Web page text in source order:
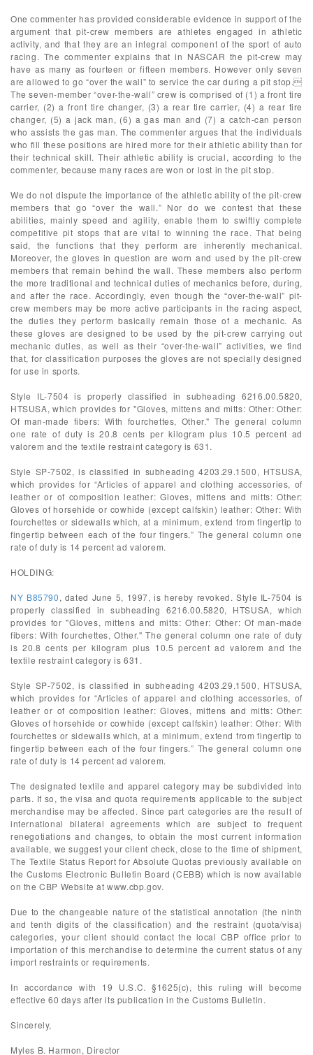
One commenter has provided considerable evidence in support of the
argument that pit-crew members are athletes engaged in athletic
activity, and that they are an integral component of the sport of auto
racing. The commenter explains that in NASCAR the pit-crew may
have as many as fourteen or fifteen members. However only seven
are allowed to go “over the wall” to service the car during a pit stop.
The seven-member “over-the-wall” crew is comprised of (1) a front tire
carrier, (2) a front tire changer, (3) a rear tire carrier, (4) a rear tire
changer, (5) a jack man, (6) a gas man and (7) a catch-can person
who assists the gas man. The commenter argues that the individuals
who fill these positions are hired more for their athletic ability than for
their technical skill. Their athletic ability is crucial, according to the
commenter, because many races are won or lost in the pit stop.
We do not dispute the importance of the athletic ability of the pit-crew
members that go “over the wall.” Nor do we contest that these
abilities, mainly speed and agility, enable them to swiftly complete
competitive pit stops that are vital to winning the race. That being
said, the functions that they perform are inherently mechanical.
Moreover, the gloves in question are worn and used by the pit-crew
members that remain behind the wall. These members also perform
the more traditional and technical duties of mechanics before, during,
and after the race. Accordingly, even though the “over-the-wall” pit-
crew members may be more active participants in the racing aspect,
the duties they perform basically remain those of a mechanic. As
these gloves are designed to be used by the pit-crew carrying out
mechanic duties, as well as their “over-the-wall” activities, we find
that, for classification purposes the gloves are not specially designed
for use in sports.
Style IL-7504 is properly classified in subheading 6216.00.5820,
HTSUSA, which provides for "Gloves, mittens and mitts: Other: Other:
Of man-made fibers: With fourchettes, Other." The general column
one rate of duty is 20.8 cents per kilogram plus 10.5 percent ad
valorem and the textile restraint category is 631.
Style SP-7502, is classified in subheading 4203.29.1500, HTSUSA,
which provides for “Articles of apparel and clothing accessories, of
leather or of composition leather: Gloves, mittens and mitts: Other:
Gloves of horsehide or cowhide (except calfskin) leather: Other: With
fourchettes or sidewalls which, at a minimum, extend from fingertip to
fingertip between each of the four fingers.” The general column one
rate of duty is 14 percent ad valorem.
HOLDING:
NY B85790, dated June 5, 1997, is hereby revoked. Style IL-7504 is
properly classified in subheading 6216.00.5820, HTSUSA, which
provides for "Gloves, mittens and mitts: Other: Other: Of man-made
fibers: With fourchettes, Other." The general column one rate of duty
is 20.8 cents per kilogram plus 10.5 percent ad valorem and the
textile restraint category is 631.
Style SP-7502, is classified in subheading 4203.29.1500, HTSUSA,
which provides for “Articles of apparel and clothing accessories, of
leather or of composition leather: Gloves, mittens and mitts: Other:
Gloves of horsehide or cowhide (except calfskin) leather: Other: With
fourchettes or sidewalls which, at a minimum, extend from fingertip to
fingertip between each of the four fingers.” The general column one
rate of duty is 14 percent ad valorem.
The designated textile and apparel category may be subdivided into
parts. If so, the visa and quota requirements applicable to the subject
merchandise may be affected. Since part categories are the result of
international bilateral agreements which are subject to frequent
renegotiations and changes, to obtain the most current information
available, we suggest your client check, close to the time of shipment,
The Textile Status Report for Absolute Quotas previously available on
the Customs Electronic Bulletin Board (CEBB) which is now available
on the CBP Website at www.cbp.gov.
Due to the changeable nature of the statistical annotation (the ninth
and tenth digits of the classification) and the restraint (quota/visa)
categories, your client should contact the local CBP office prior to
importation of this merchandise to determine the current status of any
import restraints or requirements.
In accordance with 19 U.S.C. §1625(c), this ruling will become
effective 60 days after its publication in the Customs Bulletin.
Sincerely,
Myles B. Harmon, Director